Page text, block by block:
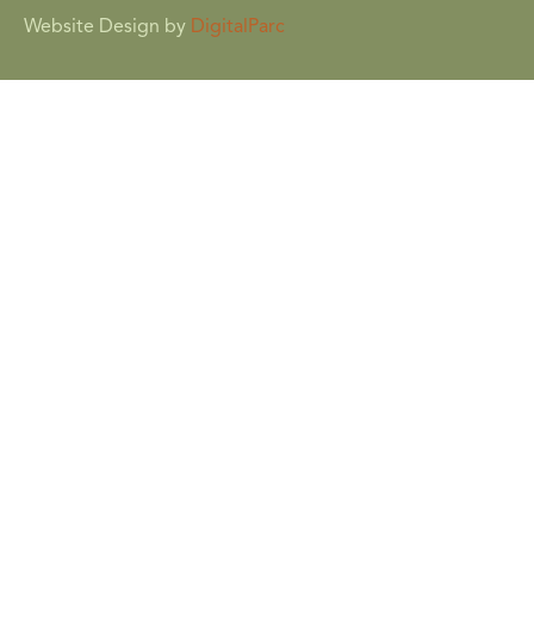
Website Design by DigitalParc